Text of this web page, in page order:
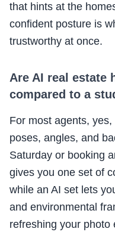
that hints at the
confident posture is
trustworthy at once.
Are AI real estate
compared to a
For most agents,
poses, angles, and
Saturday or booking
gives you one set of
while an AI set lets
and environmental
refreshing your photo